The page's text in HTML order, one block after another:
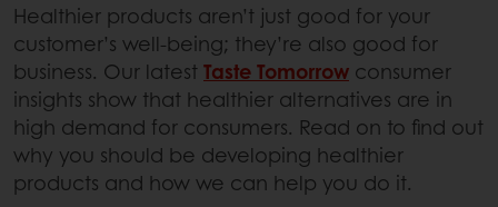
Healthier products aren’t just good for your
customer’s well-being; they’re also good for
business. Our latestTaste Tomorrow consumer
insights show that healthier alternatives are in
high demand for consumers. Read on to find out
why you should be developing healthier
products and how we can help you do it.